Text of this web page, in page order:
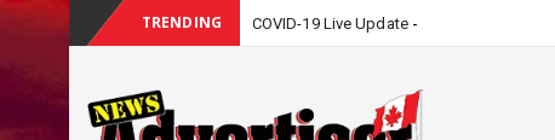
TRENDING COVID-19 Live Update